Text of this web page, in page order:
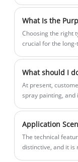
It is transparent
that require a
What Is the
Choosing the right
crucial for the
At present,
spray painting,
rotational molding
The technical
distinctive, and it is